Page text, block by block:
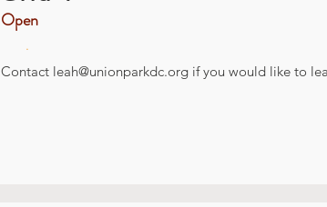
Open
.
Contact leah@unionparkdc.org if you would like to